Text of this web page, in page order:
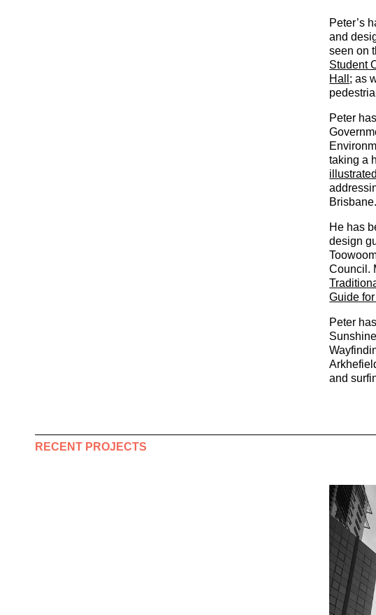
Peter’s
and
seen on
Student
Hall ; as
Peter
taking a
Brisbane.
He has
design
Council.
Guide
Peter
and
RECENT PROJECTS